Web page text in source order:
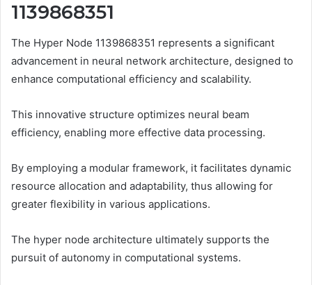
1139868351
The Hyper Node 1139868351 represents a significant
advancement in neural network architecture, designed to
enhance computational efficiency and scalability.
This innovative structure optimizes neural beam
efficiency, enabling more effective data processing.
By employing a modular framework, it facilitates dynamic
resource allocation and adaptability, thus allowing for
greater flexibility in various applications.
The hyper node architecture ultimately supports the
pursuit of autonomy in computational systems.